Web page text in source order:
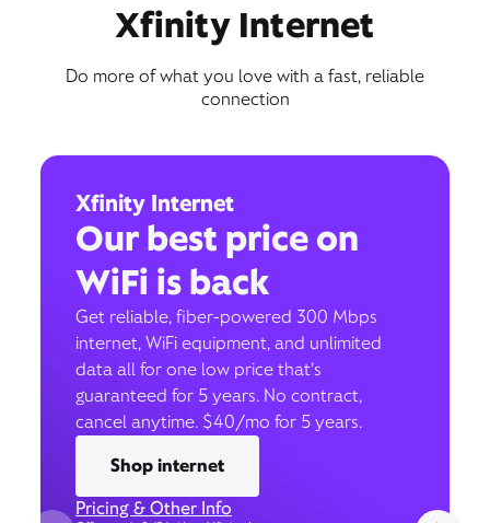
Xfinity Internet
Do more of what you love with a fast, reliable
connection
Xfinity Internet
Our best price on
WiFi is back
Get reliable, fiber-powered 300 Mbps
internet, WiFi equipment, and unlimited
data all for one low price that’s
guaranteed for 5 years. No contract,
cancel anytime. $40/mo for 5 years.
Shop internet
Pricing & Other Info